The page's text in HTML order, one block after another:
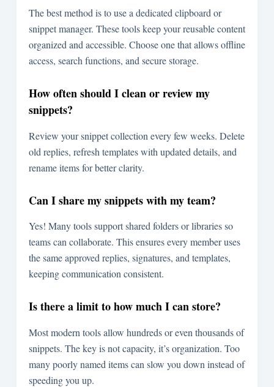
The best method is to use a dedicated clipboard or
snippet manager. These tools keep your reusable content
organized and accessible. Choose one that allows offline
access, search functions, and secure storage.
How often should I clean or review my
snippets?
Review your snippet collection every few weeks. Delete
old replies, refresh templates with updated details, and
rename items for better clarity.
Can I share my snippets with my team?
Yes! Many tools support shared folders or libraries so
teams can collaborate. This ensures every member uses
the same approved replies, signatures, and templates,
keeping communication consistent.
Is there a limit to how much I can store?
Most modern tools allow hundreds or even thousands of
snippets. The key is not capacity, it’s organization. Too
many poorly named items can slow you down instead of
speeding you up.